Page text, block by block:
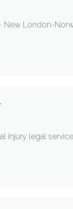
New London-
injury legal